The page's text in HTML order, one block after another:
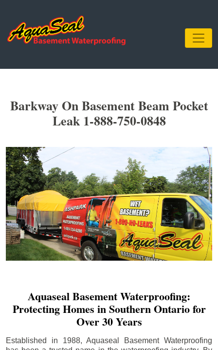
Barkway On Basement Beam Pocket
Leak 1-888-750-0848
Aquaseal Basement Waterproofing:
Protecting Homes in Southern Ontario for
Over 30 Years
Established in 1988, Aquaseal Basement Waterproofing